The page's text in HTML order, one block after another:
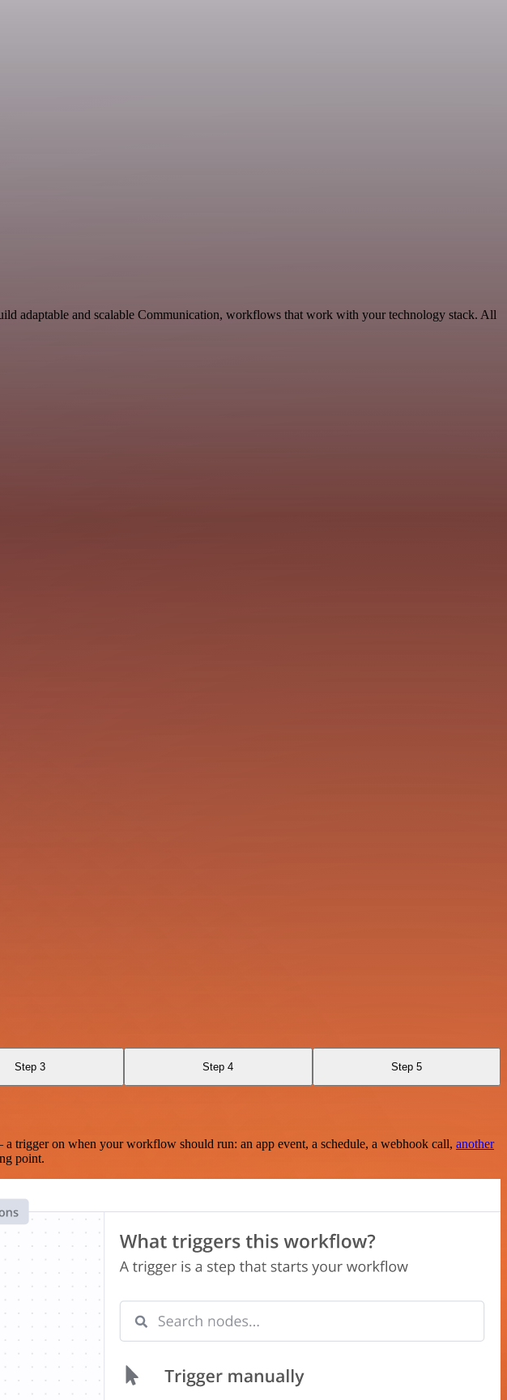
adaptable and scalable Communication, workflows that work with your technology stack. All
Step 3 Step 4 Step 5
on when your workflow should run: an app event, a schedule, a webhook call, another
point.